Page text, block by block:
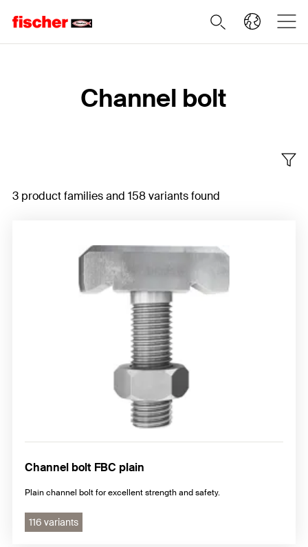
Channel bolt
3 product families and 158 variants found
Channel bolt FBC plain
Plain channel bolt for excellent strength and safety.
116 variants